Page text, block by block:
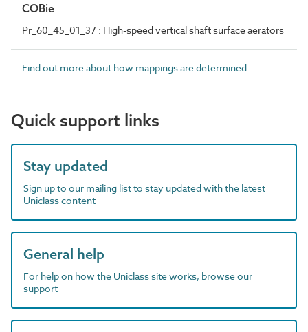
COBie
Pr_60_45_01_37 : High-speed vertical shaft surface aerators
Find out more about how mappings are determined.
Quick support links
Stay updated
Sign up to our mailing list to stay updated with the latest
Uniclass content
General help
For help on how the Uniclass site works, browse our
support